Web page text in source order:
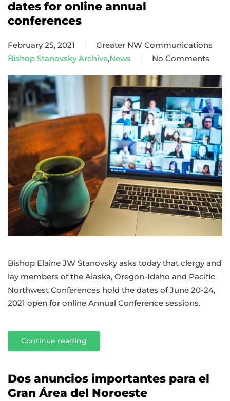
dates for online annual
conferences
February 25, 2021
Greater NW Communications
Bishop Stanovsky Archive,News No Comments
on
Bishop
Stanovsky
announces
new
dates
for
online
annual
conferences
Bishop Elaine JW Stanovsky asks today that clergy and
lay members of the Alaska, Oregon-Idaho and Pacific
Northwest Conferences hold the dates of June 20-24,
2021 open for online Annual Conference sessions.
Continue reading
Dos anuncios importantes para el
Gran Área del Noroeste